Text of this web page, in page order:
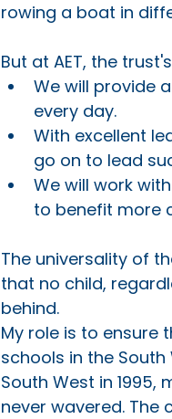
rowing a boat in
But at AET, the
We will provide
every day.
With excellent
go on to lead
We will work
to benefit more
The universality of
that no child,
behind.
My role is to ensure
schools in the
South West in
never wavered. The